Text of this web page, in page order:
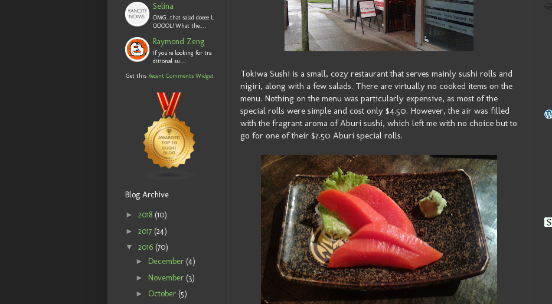
Tokiwa Sushi is a small, cozy restaurant that serves mainly sushi rolls and
nigiri, along with a few salads. There are virtually no cooked items on the
menu. Nothing on the menu was particularly expensive, as most of the
special rolls were simple and cost only $4.50. However, the air was filled
with the fragrant aroma of Aburi sushi, which left me with no choice but to
go for one of their $7.50 Aburi special rolls.
Selina
OMG...that salad doeee L
OOOOL! What the.…
Raymond Zeng
If you're looking for tra
ditional su…
Get this Recent Comments Widget
Blog Archive
► 2018 (10)
► 2017 (24)
▼ 2016 (70)
► December (4)
► November (3)
► October (5)